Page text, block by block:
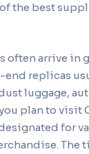
the best
often arrive in
replicas
luggage,
plan to visit
for
The